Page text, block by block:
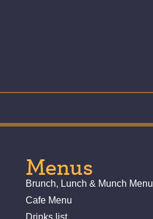
Menus
Brunch, Lunch & Munch Menu
Cafe Menu